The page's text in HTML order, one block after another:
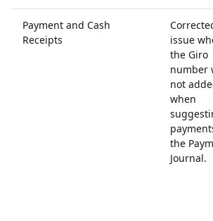
Payment and Cash
Receipts
issue
the Giro
number
not
when
the
Journal.